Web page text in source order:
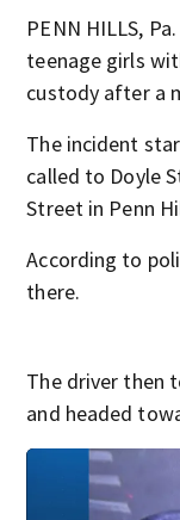
PENN HILLS,
teenage girls
custody after a
The incident
called to Doyle
Street in Penn
According to
there.
The driver then
and headed